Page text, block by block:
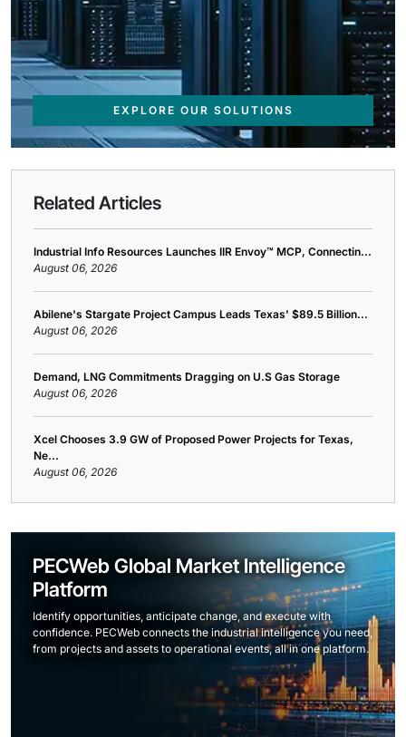
EXPLORE OUR SOLUTIONS
Related Articles
Industrial Info Resources Launches IIR Envoy™ MCP, Connectin...
August 06, 2026
Abilene's Stargate Project Campus Leads Texas' $89.5 Billion...
August 06, 2026
Demand, LNG Commitments Dragging on U.S Gas Storage
August 06, 2026
Xcel Chooses 3.9 GW of Proposed Power Projects for Texas,
Ne...
August 06, 2026
PECWeb Global Market Intelligence
Platform
Identify opportunities, anticipate change, and execute with
confidence. PECWeb connects the industrial intelligence you need,
from projects and assets to operational events, all in one platform.